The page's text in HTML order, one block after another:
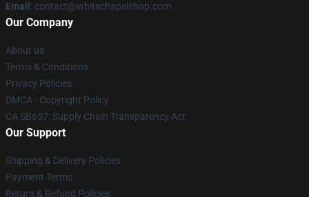
Email : contact@whitechapelshop.com
Our Company
About us
Terms & Conditions
Privacy Policies
DMCA - Copyright Policy
CA SB657: Supply Chain Transparency Act
Our Support
Shipping & Delivery Policies
Payment Terms
Return & Refund Policies